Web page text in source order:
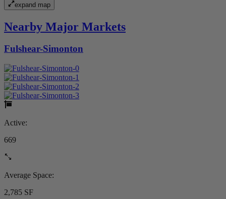
expand map
Nearby Major Markets
Fulshear-Simonton
Active:
669
Average Space:
2,785 SF